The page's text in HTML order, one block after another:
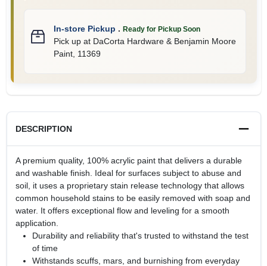
In-store Pickup . Ready for Pickup Soon
Pick upat DaCorta Hardware & Benjamin Moore
Paint, 11369
DESCRIPTION
A premium quality, 100% acrylic paint that delivers a durable
and washable finish. Ideal for surfaces subject to abuse and
soil, it uses a proprietary stain release technology that allows
common household stains to be easily removed with soap and
water. It offers exceptional flow and leveling for a smooth
application.
Durability and reliability that's trusted to withstand the test
of time
Withstands scuffs, mars, and burnishing from everyday